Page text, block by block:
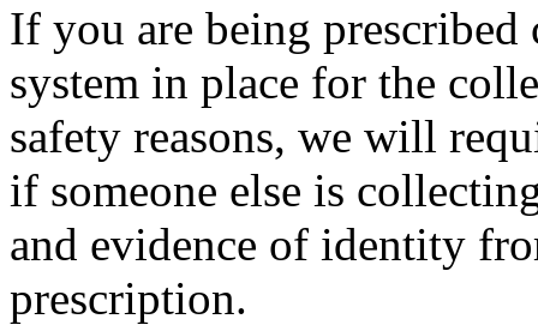
If you are being
system in place for the
safety reasons, we will
if someone else is
and evidence of identity
prescription.